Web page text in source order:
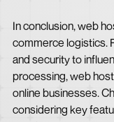
In conclusion, web
commerce logistics.
and security to
processing, web
online businesses.
considering key